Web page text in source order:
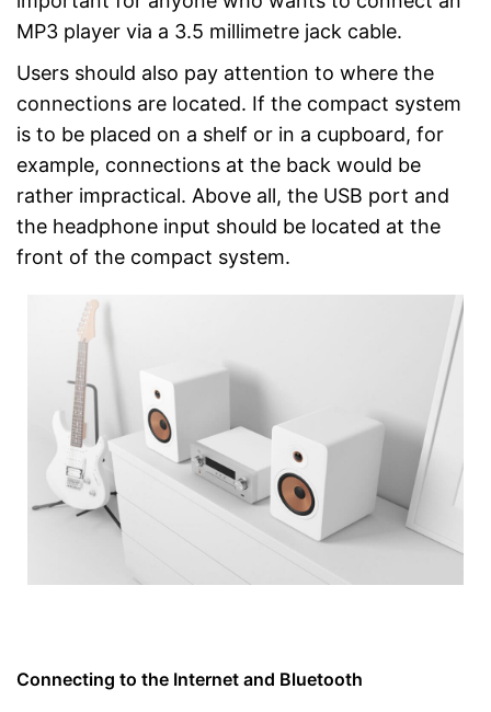
MP3 player via a 3.5 millimetre jack cable.
Users should also pay attention to where the
connections are located. If the compact system
is to be placed on a shelf or in a cupboard, for
example, connections at the back would be
rather impractical. Above all, the USB port and
the headphone input should be located at the
front of the compact system.
Connecting to the Internet and Bluetooth